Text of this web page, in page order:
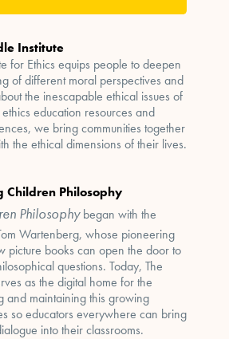
Institute
for Ethics equips people to deepen
of different moral perspectives and
the inescapable ethical issues of
education resources and
we bring communities together
the ethical dimensions of their lives.
Children Philosophy
Philosophybegan with the
Wartenberg, whose pioneering
picture books can open the door to
questions. Today, The
as the digital home for the
and maintaining this growing
so educators everywhere can bring
into their classrooms.